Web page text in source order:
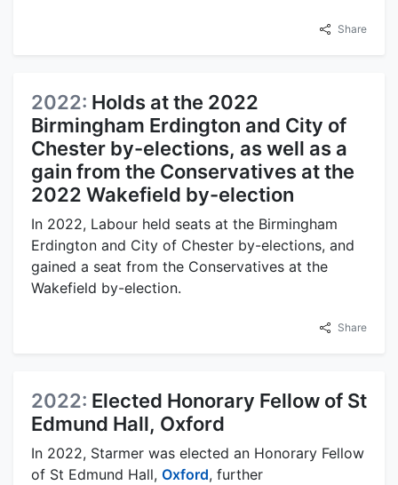
Share
2022: Holds at the 2022
Birmingham Erdington and City of
Chester by-elections, as well as a
gain from the Conservatives at the
2022 Wakefield by-election
In 2022, Labour held seats at the Birmingham
Erdington and City of Chester by-elections, and
gained a seat from the Conservatives at the
Wakefield by-election.
Share
2022: Elected Honorary Fellow of St
Edmund Hall, Oxford
In 2022, Starmer was elected an Honorary Fellow
of St Edmund Hall, Oxford, further